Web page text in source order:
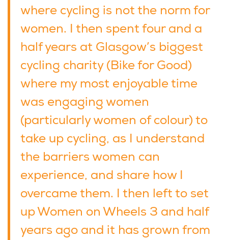
where cycling is not the norm for
women. I then spent four and a
half years at Glasgow’s biggest
cycling charity (Bike for Good)
where my most enjoyable time
was engaging women
(particularly women of colour) to
take up cycling, as I understand
the barriers women can
experience, and share how I
overcame them. I then left to set
up Women on Wheels 3 and half
years ago and it has grown from